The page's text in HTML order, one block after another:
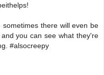
there will even be
you can see what they're
#alsocreepy